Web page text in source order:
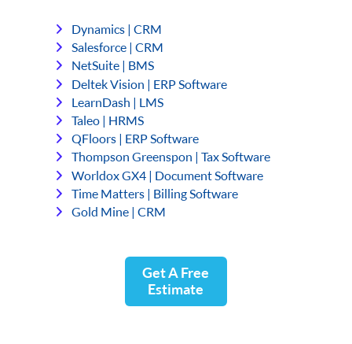
Get A Free
Estimate
Dynamics | CRM
Salesforce | CRM
NetSuite | BMS
Deltek Vision | ERP Software
LearnDash | LMS
Taleo | HRMS
QFloors | ERP Software
Thompson Greenspon | Tax Software
Worldox GX4 | Document Software
Time Matters | Billing Software
Gold Mine | CRM